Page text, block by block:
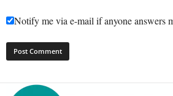
Notify me via e-mail if anyone answers